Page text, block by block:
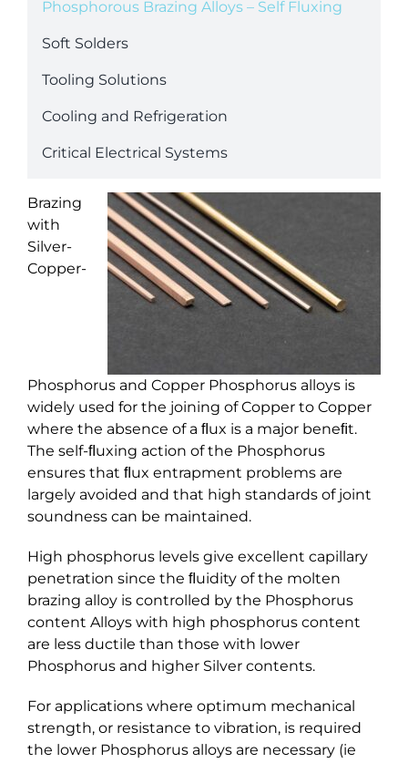
Phosphorous Brazing Alloys – Self Fluxing
Soft Solders
Tooling Solutions
Cooling and Refrigeration
Critical Electrical Systems
Brazing
with
Silver-
Copper-
Phosphorus and Copper Phosphorus alloys is
widely used for the joining of Copper to Copper
where the absence of a ﬂux is a major beneﬁt.
The self-ﬂuxing action of the Phosphorus
ensures that ﬂux entrapment problems are
largely avoided and that high standards of joint
soundness can be maintained.
High phosphorus levels give excellent capillary
penetration since the ﬂuidity of the molten
brazing alloy is controlled by the Phosphorus
content Alloys with high phosphorus content
are less ductile than those with lower
Phosphorus and higher Silver contents.
For applications where optimum mechanical
strength, or resistance to vibration, is required
the lower Phosphorus alloys are necessary (ie